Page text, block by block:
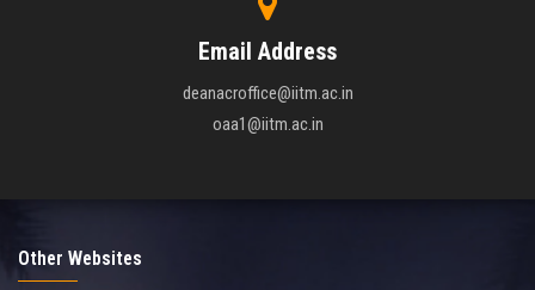
Email Address
deanacroffice@iitm.ac.in
oaa1@iitm.ac.in
Other Websites